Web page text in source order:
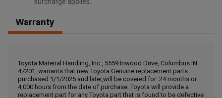
, , ,
Get Direction
Call Now
Message the Dealer
Warranty
Toyota Material Handling, Inc., 5559 Inwood Drive, Columbus IN
47201, warrants that new Toyota Genuine replacement parts
purchased 1/1/2025 and later,will be covered for: 24 months or
4,000 hours from the date of purchase. Toyota will provide a
replacement part for any Toyota part that is found to be defective